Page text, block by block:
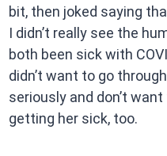
bit, then joked saying
I didn’t really see the
both been sick with
didn’t want to go
seriously and don’t
getting her sick, too.